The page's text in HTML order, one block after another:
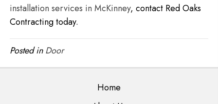
installation services in McKinney, contact Red Oaks
Contracting today.
Posted inDoor
Home